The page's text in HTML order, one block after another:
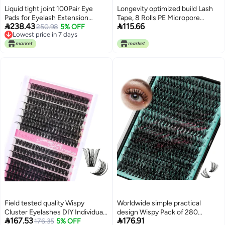
purchase options Flat working
surface Wide use selected
material Efficiency boosted
construction Fault optimized
construction
Liquid tight joint 100Pair Eye
Pads for Eyelash Extension
Eyelash Extension Pads Eyelash
Pads Eye Gel Pads for Eyelash
Extensions Gel Eye Pads for
238.43250.98 5% OFF
Lowest price in 7 days
Lowest price in 7 days
Longevity optimized build Lash
Tape, 8 Rolls PE Micropore
Medical Tape for Eyelash
Eyelash Patch Makeup Tool 0.5
115.66
Field tested quality Wispy
Cluster Eyelashes DIY Individual
Eyelashes 0.07D Curl 12-18mm
167.53176.35 5% OFF
Worldwide simple practical
design Wispy Pack of 280
Individual Eyelash Extensions,
176.91